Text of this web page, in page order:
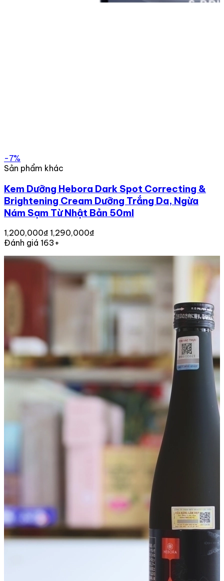
-7%
Sản phẩm khác
Kem Dưỡng Hebora Dark Spot Correcting &
Brightening Cream Dưỡng Trắng Da, Ngừa
Nám Sạm Từ Nhật Bản 50ml
1,200,000₫ 1,290,000₫
Đánh giá 163+